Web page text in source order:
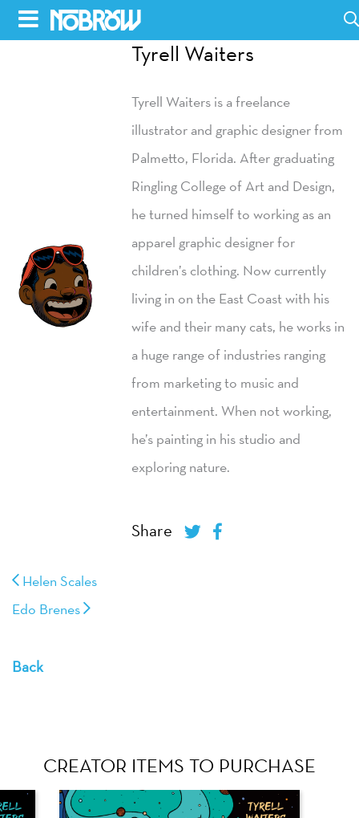
Skip
to
CONTACT US
OPPORTUNITIES
WHOLESALE
Helen Scales
Edo Brenes
Back
Tyrell Waiters
Tyrell Waiters is a freelance
illustrator and graphic designer from
Palmetto, Florida. After graduating
Ringling College of Art and Design,
he turned himself to working as an
apparel graphic designer for
children’s clothing. Now currently
living in on the East Coast with his
wife and their many cats, he works in
a huge range of industries ranging
from marketing to music and
entertainment. When not working,
he’s painting in his studio and
exploring nature.
Share
CREATOR ITEMS TO PURCHASE